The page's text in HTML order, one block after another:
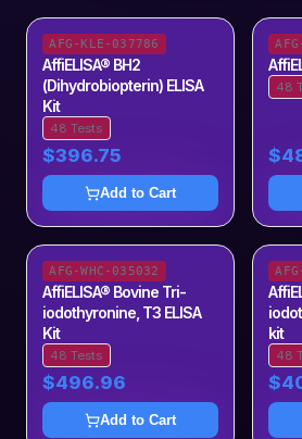
AFG-KLE-037786
AffiELISA® BH2
(Dihydrobiopterin) ELISA
Kit
48 Tests
$396.75
Add to Cart
48
AFG-WHC-035032
AffiELISA® Bovine Tri-
iodothyronine, T3 ELISA
Kit
48 Tests
$496.96
Add to Cart
kit
48